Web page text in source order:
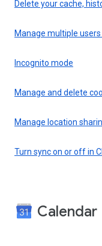
Delete your cache,
Manage multiple
Incognito mode
Manage and delete
Manage location
Turn sync on or off in
Calendar